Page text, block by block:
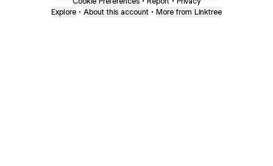
Explore • About this account • More from Linktree